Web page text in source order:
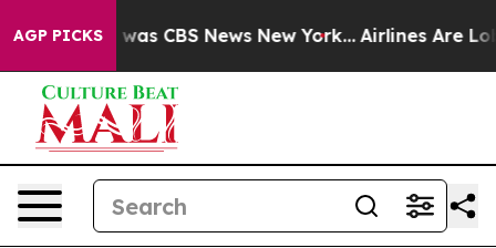
AGP PICKSwas CBS News New York... Airlines Are